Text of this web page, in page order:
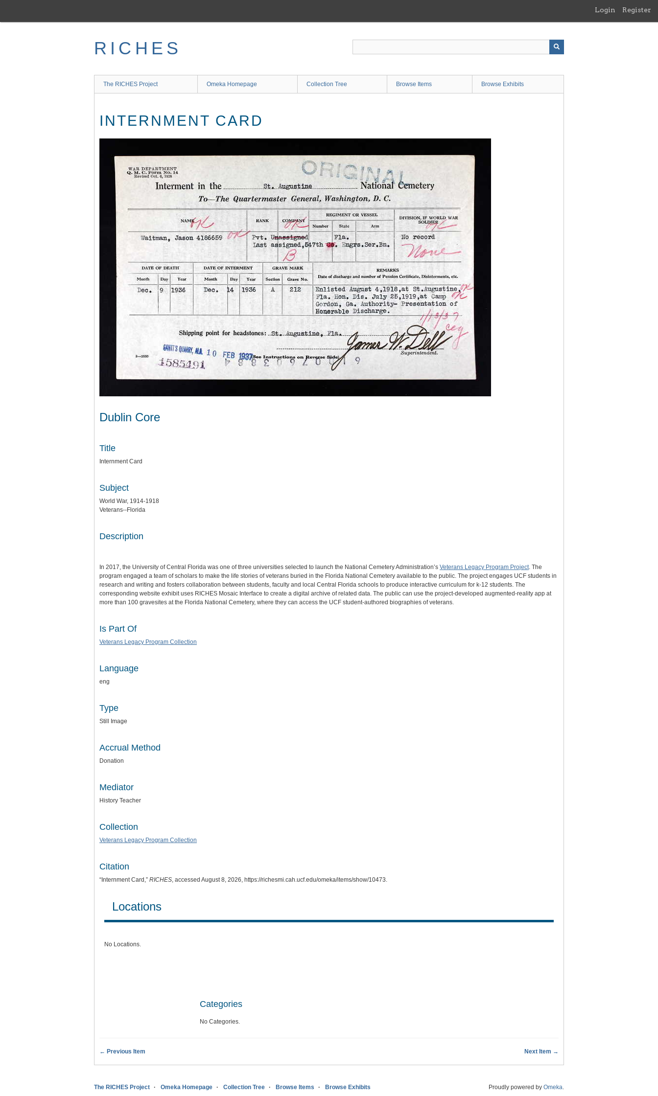
main
Login Register
RICHES
The RICHES Project Omeka Homepage Collection Tree Browse Items Browse Exhibits
INTERNMENT CARD
Dublin Core
Title
Internment Card
Subject
World War, 1914-1918
Veterans--Florida
Description
In 2017, the University of Central Florida was one of three universities selected to launch the National Cemetery Administration’s Veterans Legacy Program Project. The
program engaged a team of scholars to make the life stories of veterans buried in the Florida National Cemetery available to the public. The project engages UCF students in
research and writing and fosters collaboration between students, faculty and local Central Florida schools to produce interactive curriculum for k-12 students. The
corresponding website exhibit uses RICHES Mosaic Interface to create a digital archive of related data. The public can use the project-developed augmented-reality app at
more than 100 gravesites at the Florida National Cemetery, where they can access the UCF student-authored biographies of veterans.
Is Part Of
Veterans Legacy Program Collection
Language
eng
Type
Still Image
Accrual Method
Donation
Mediator
History Teacher
Collection
Veterans Legacy Program Collection
Citation
“Internment Card,” RICHES, accessed August 8, 2026, https://richesmi.cah.ucf.edu/omeka/items/show/10473.
Locations
No Locations.
Categories
No Categories.
← Previous Item Next Item →
The RICHES Project Omeka Homepage Collection Tree Browse Items Browse Exhibits Proudly powered by Omeka.